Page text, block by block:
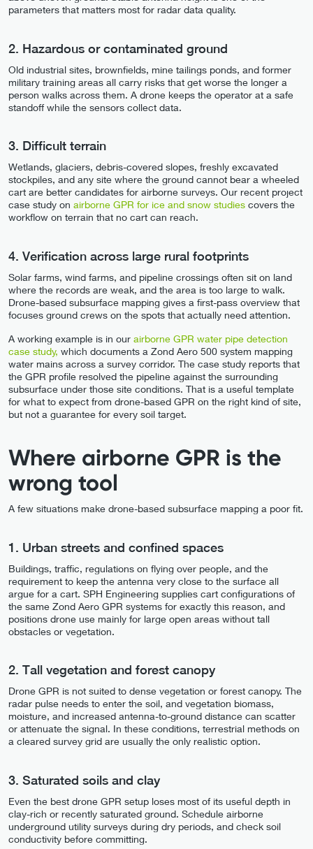
parameters that matters most for radar data quality.
2. Hazardous or contaminated ground
Old industrial sites, brownfields, mine tailings ponds, and former
military training areas all carry risks that get worse the longer a
person walks across them. A drone keeps the operator at a safe
standoff while the sensors collect data.
3. Difficult terrain
Wetlands, glaciers, debris-covered slopes, freshly excavated
stockpiles, and any site where the ground cannot bear a wheeled
cart are better candidates for airborne surveys. Our recent project
case study on airborne GPR for ice and snow studies covers the
workflow on terrain that no cart can reach.
4. Verification across large rural footprints
Solar farms, wind farms, and pipeline crossings often sit on land
where the records are weak, and the area is too large to walk.
Drone-based subsurface mapping gives a first-pass overview that
focuses ground crews on the spots that actually need attention.
A working example is in our airborne GPR water pipe detection
case study, which documents a Zond Aero 500 system mapping
water mains across a survey corridor. The case study reports that
the GPR profile resolved the pipeline against the surrounding
subsurface under those site conditions. That is a useful template
for what to expect from drone-based GPR on the right kind of site,
but not a guarantee for every soil target.
Where airborne GPR is the
wrong tool
A few situations make drone-based subsurface mapping a poor fit.
1. Urban streets and confined spaces
Buildings, traffic, regulations on flying over people, and the
requirement to keep the antenna very close to the surface all
argue for a cart. SPH Engineering supplies cart configurations of
the same Zond Aero GPR systems for exactly this reason, and
positions drone use mainly for large open areas without tall
obstacles or vegetation.
2. Tall vegetation and forest canopy
Drone GPR is not suited to dense vegetation or forest canopy. The
radar pulse needs to enter the soil, and vegetation biomass,
moisture, and increased antenna-to-ground distance can scatter
or attenuate the signal. In these conditions, terrestrial methods on
a cleared survey grid are usually the only realistic option.
3. Saturated soils and clay
Even the best drone GPR setup loses most of its useful depth in
clay-rich or recently saturated ground. Schedule airborne
underground utility surveys during dry periods, and check soil
conductivity before committing.